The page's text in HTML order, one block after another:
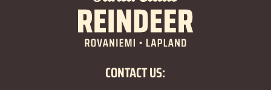
CONTACT US: